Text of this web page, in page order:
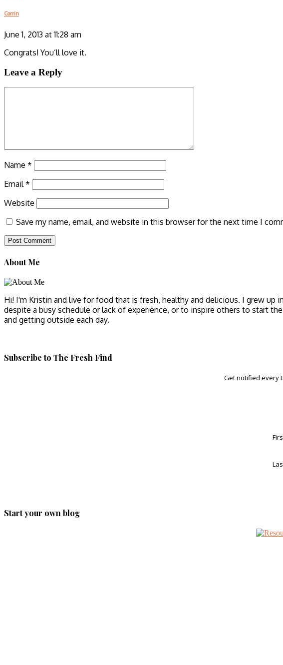
Corrin
June 1, 2013 at 11:28 am
Congrats! You’ll love it.
Leave a Reply
Name *
Email*
Website
Save my name, email, and website in this browser for the next time I
About Me
Hi! I'm Kristin and live for food that is fresh, healthy and delicious. I grew
despite a busy schedule or lack of experience, or to inspire others to start
and getting outside each day.
Subscribe to The Fresh Find
Get notified every
Start your own blog